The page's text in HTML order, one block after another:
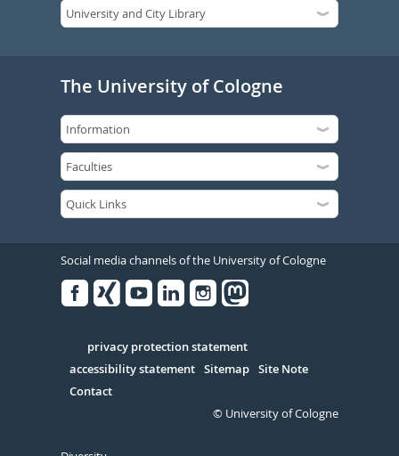
The University of Cologne
Social media channels of the University of Cologne
Serivce
privacy protection statement
accessibility statement Sitemap Site Note
Contact
© University of Cologne